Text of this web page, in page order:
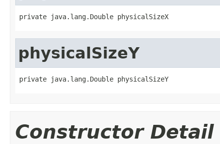
private java.lang.Double physicalSizeX
physicalSizeY
private java.lang.Double physicalSizeY
Constructor Detail